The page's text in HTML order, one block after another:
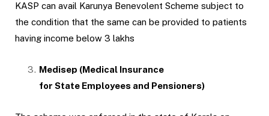
KASP can avail Karunya Benevolent Scheme subject to
the condition that the same can be provided to patients
having income below 3 lakhs
Medisep (Medical Insurance
for State Employees and Pensioners)